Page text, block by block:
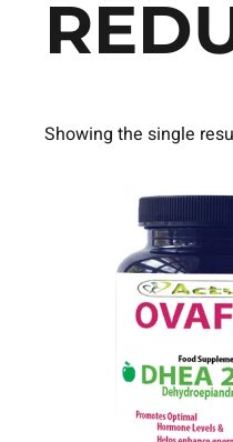
Showing the single